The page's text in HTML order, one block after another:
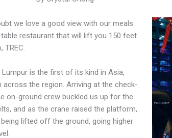
we love a good view with our meals.
restaurant that will lift you 150 feet
TREC.
is the first of its kind in Asia,
the region. Arriving at the check-
on-ground crew buckled us up for the
and as the crane raised the platform,
lifted off the ground, going higher